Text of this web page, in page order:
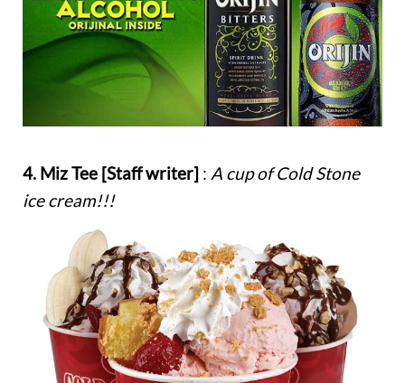
4. Miz Tee [Staff writer] : A cup of Cold Stone
ice cream!!!